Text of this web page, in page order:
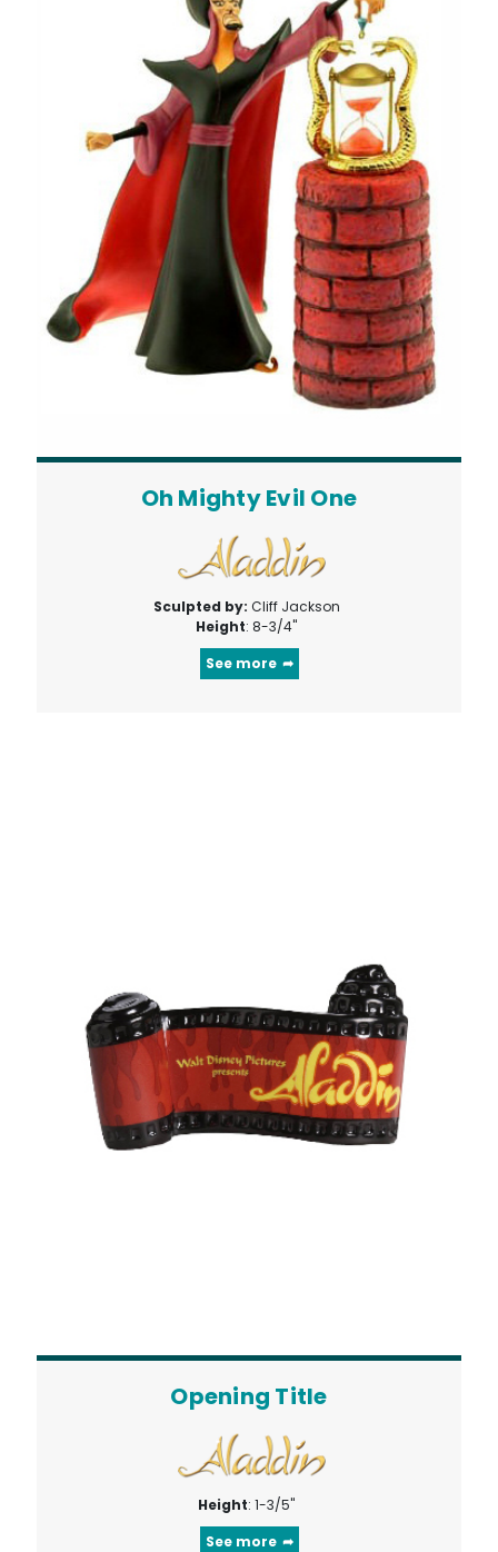
Oh Mighty Evil One
Sculpted by: Cliff Jackson
Height: 8-3/4"
See more
Opening Title
Height: 1-3/5"
See more